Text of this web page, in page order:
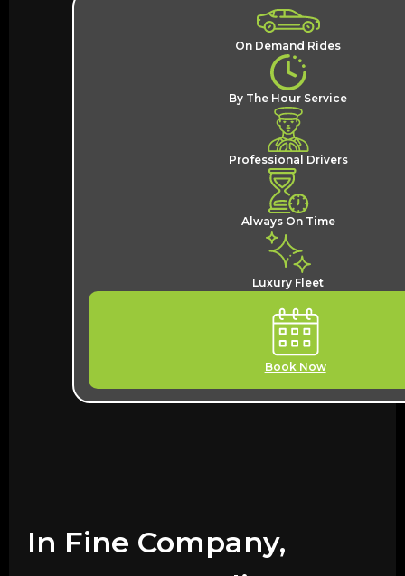
On Demand Rides
By The Hour Service
Professional Drivers
Always On Time
Luxury Fleet
Book Now
In Fine Company,